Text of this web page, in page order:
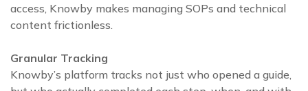
access, Knowby makes managing SOPs and technical
content frictionless.
Granular Tracking
Knowby’s platform tracks not just who opened a guide,